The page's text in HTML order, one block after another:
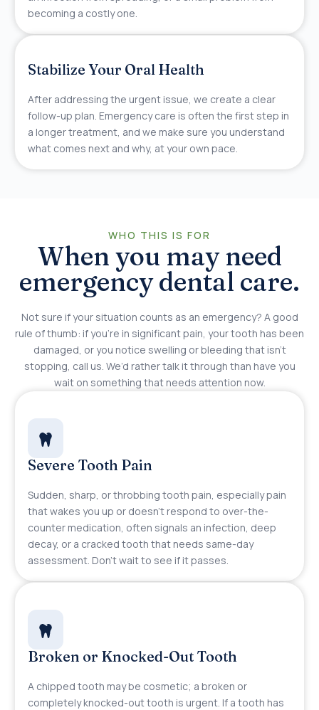
becoming a costly one.
Stabilize Your Oral Health
After addressing the urgent issue, we create a clear
follow-up plan. Emergency care is often the first step in
a longer treatment, and we make sure you understand
what comes next and why, at your own pace.
WHO THIS IS FOR
When you may need
emergency dental care.
Not sure if your situation counts as an emergency? A good
rule of thumb: if you’re in significant pain, your tooth has been
damaged, or you notice swelling or bleeding that isn’t
stopping, call us. We’d rather talk it through than have you
wait on something that needs attention now.
Severe Tooth Pain
Sudden, sharp, or throbbing tooth pain, especially pain
that wakes you up or doesn’t respond to over-the-
counter medication, often signals an infection, deep
decay, or a cracked tooth that needs same-day
assessment. Don’t wait to see if it passes.
Broken or Knocked-Out Tooth
A chipped tooth may be cosmetic; a broken or
completely knocked-out tooth is urgent. If a tooth has